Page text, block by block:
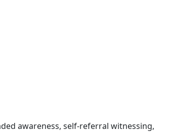
awareness, self-referral witnessing,